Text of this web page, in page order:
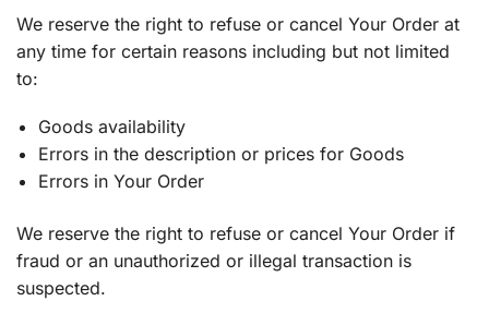
We reserve the right to refuse or cancel Your Order at
any time for certain reasons including but not limited
to:
Goods availability
Errors in the description or prices for Goods
Errors in Your Order
We reserve the right to refuse or cancel Your Order if
fraud or an unauthorized or illegal transaction is
suspected.